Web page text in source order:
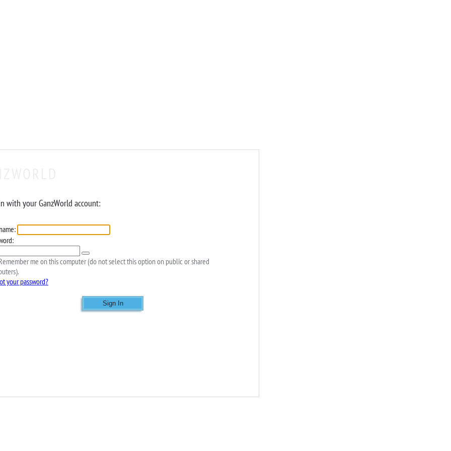
with your GanzWorld account:
me on this computer (do not select this option on public or shared
your password?